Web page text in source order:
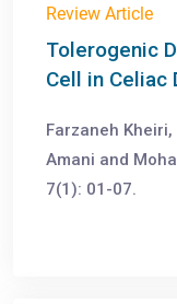
Review Article
Tolerogenic
Cell in Celiac
Farzaneh
Amani and
7(1): 01-07.